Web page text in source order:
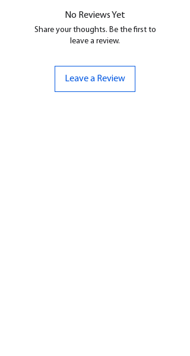
No Reviews Yet
Share your thoughts. Be the first to
leave a review.
Leave a Review